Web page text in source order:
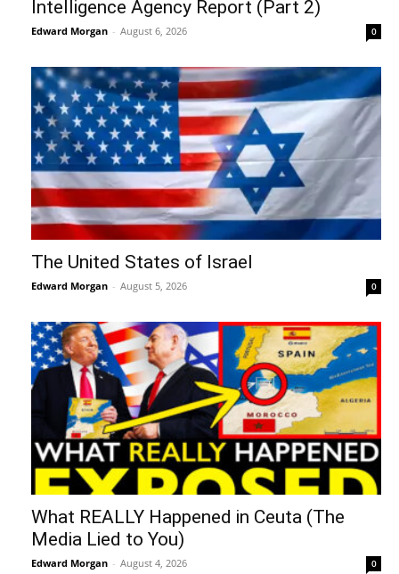
Intelligence Agency Report (Part 2)
Edward Morgan - August 6, 2026 0
The United States of Israel
Edward Morgan - August 5, 2026 0
What REALLY Happened in Ceuta (The
Media Lied to You)
Edward Morgan - August 4, 2026 0